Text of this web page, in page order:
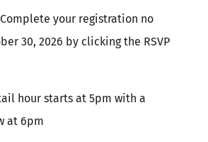
Complete your registration no
30, 2026 by clicking the RSVP
hour starts at 5pm with a
at 6pm